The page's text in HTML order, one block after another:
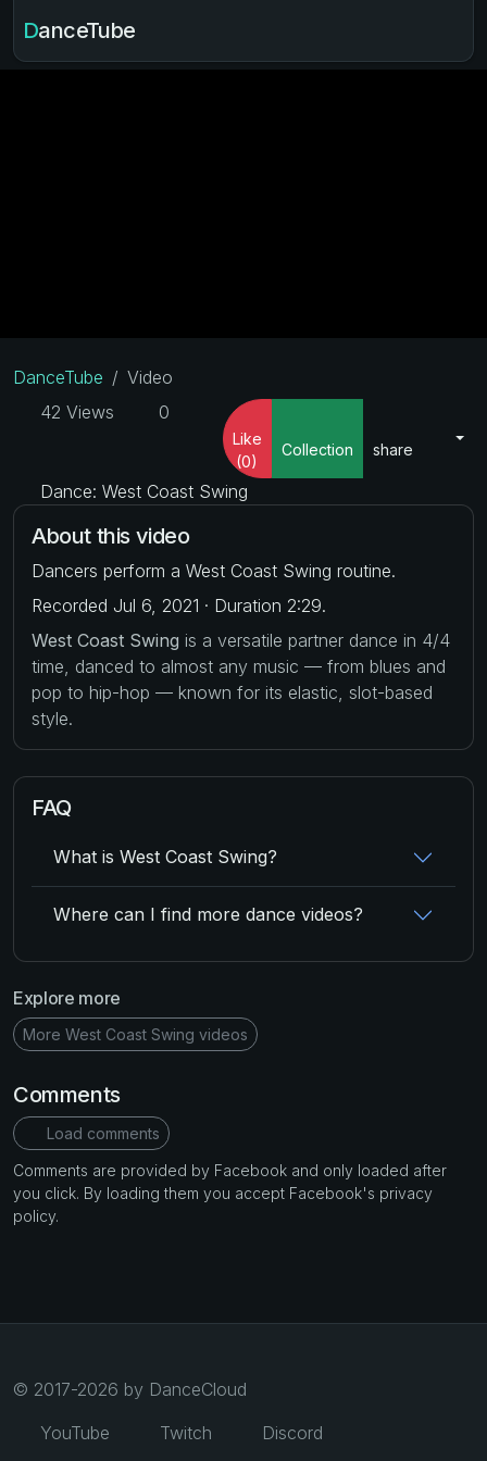
DanceTube
DanceTube
Video
42 Views
0
Like
(0)
Collection share
Dance: West Coast Swing
About this video
Dancers perform a West Coast Swing routine.
Recorded Jul 6, 2021 · Duration 2:29.
West Coast Swing is a versatile partner dance in 4/4
time, danced to almost any music — from blues and
pop to hip-hop — known for its elastic, slot-based
style.
FAQ
What is West Coast Swing?
Where can I find more dance videos?
Explore more
More West Coast Swing videos
Comments
Load comments
Comments are provided by Facebook and only loaded after
you click. By loading them you accept Facebook's privacy
policy.
© 2017-2026 by DanceCloud
YouTube
Twitch Discord